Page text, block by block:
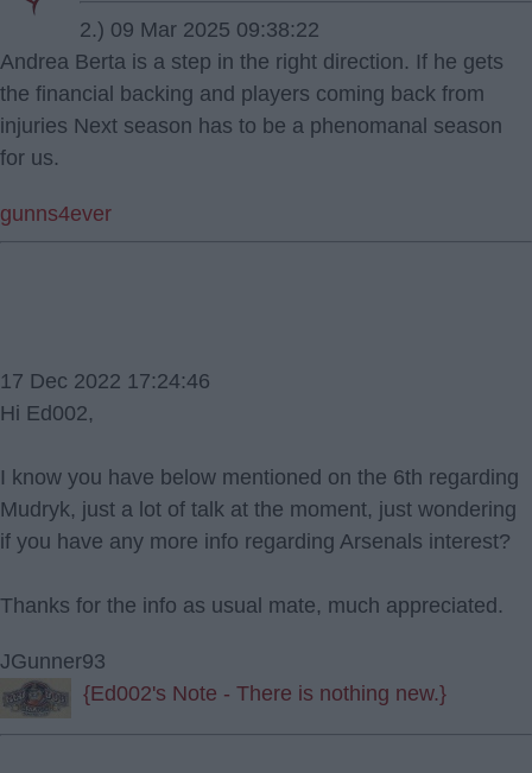
2.) 09 Mar 2025 09:38:22
Andrea Berta is a step in the right direction. If he gets
the financial backing and players coming back from
injuries Next season has to be a phenomanal season
for us.
gunns4ever
17 Dec 2022 17:24:46
Hi Ed002,
I know you have below mentioned on the 6th regarding
Mudryk, just a lot of talk at the moment, just wondering
if you have any more info regarding Arsenals interest?
Thanks for the info as usual mate, much appreciated.
JGunner93
{Ed002's Note - There is nothing new.}